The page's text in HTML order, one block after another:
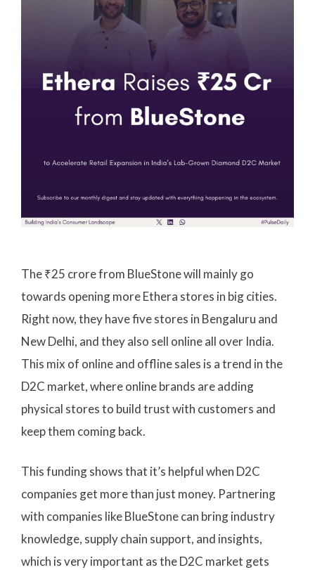
The ₹25 crore from BlueStone will mainly go
towards opening more Ethera stores in big cities.
Right now, they have five stores in Bengaluru and
New Delhi, and they also sell online all over India.
This mix of online and offline sales is a trend in the
D2C market, where online brands are adding
physical stores to build trust with customers and
keep them coming back.
This funding shows that it’s helpful when D2C
companies get more than just money. Partnering
with companies like BlueStone can bring industry
knowledge, supply chain support, and insights,
which is very important as the D2C market gets